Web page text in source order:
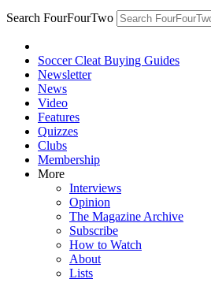
Search FourFourTwo
Soccer Cleat Buying Guides
Newsletter
News
Video
Features
Quizzes
Clubs
Membership
More
Interviews
Opinion
The Magazine Archive
Subscribe
How to Watch
About
Lists